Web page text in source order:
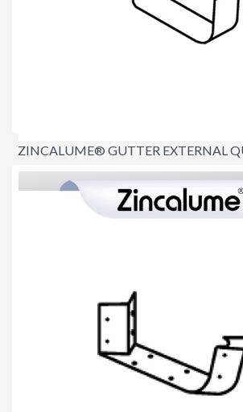
ZINCALUME® GUTTER EXTERNAL
$3.90